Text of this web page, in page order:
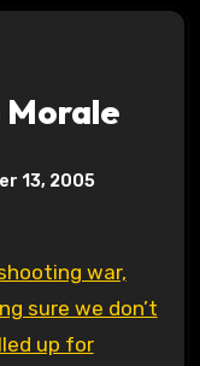
Morale
13, 2005
sure we don’t
up for